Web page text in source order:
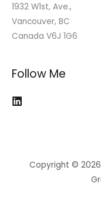
1932 W1st, Ave.,
Vancouver, BC
Canada V6J 1G6
Follow Me
Copyright © 2026